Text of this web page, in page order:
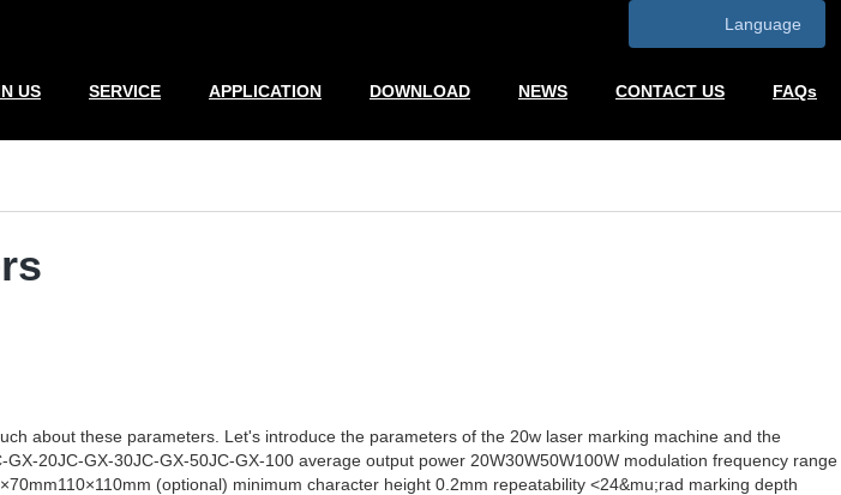
Language
US SERVICE APPLICATION DOWNLOAD NEWS CONTACT US FAQs
about these parameters. Let's introduce the parameters of the 20w laser marking machine and the
20JC-GX-30JC-GX-50JC-GX-100 average output power 20W30W50W100W modulation frequency range
(optional) minimum character height 0.2mm repeatability <24&mu;rad marking depth